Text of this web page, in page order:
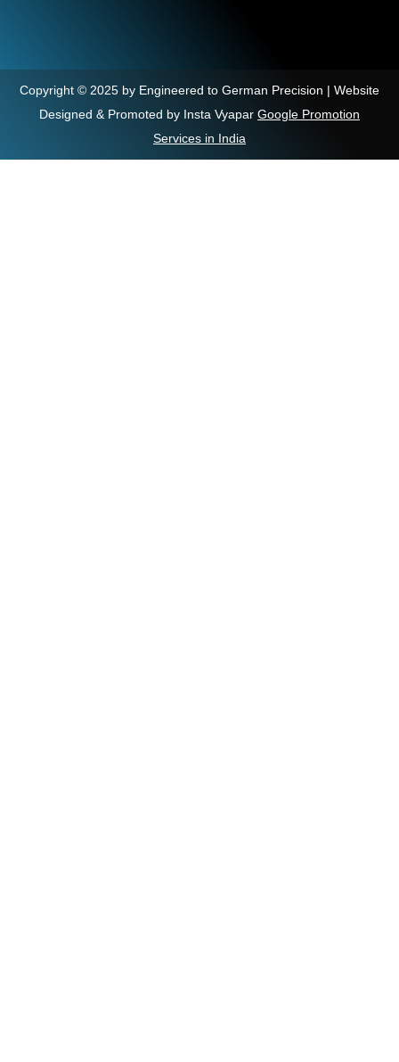
Copyright © 2025 by Engineered to German Precision | Website
Designed & Promoted by Insta Vyapar Google Promotion
Services in India